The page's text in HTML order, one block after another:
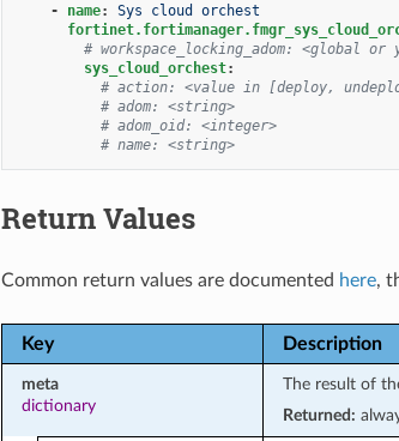
-
name:
Sys cloud orchest
# workspace_locking_adom: <global or
sys_cloud_orchest:
# action: <value in [deploy,
# adom: <string>
# adom_oid: <integer>
# name: <string>
Return Values
Common return values are documented here,
Key Description
meta
dictionary
The result of
Returned: